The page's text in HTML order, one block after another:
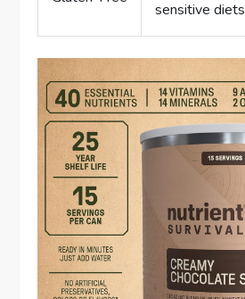
sensitive diets